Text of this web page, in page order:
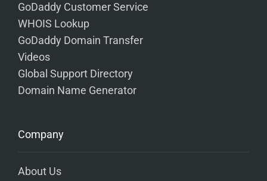
GoDaddy Customer Service
WHOIS Lookup
GoDaddy Domain Transfer
Videos
Global Support Directory
Domain Name Generator
Company
About Us